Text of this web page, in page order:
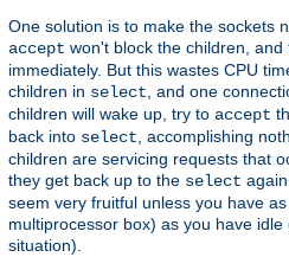
One solution is to make the sockets
accept won't block the children,
immediately. But this wastes CPU
children in select, and one
children will wake up, try to accept
back into select, accomplishing
children are servicing requests that
they get back up to the select
seem very fruitful unless you have
multiprocessor box) as you have
situation).